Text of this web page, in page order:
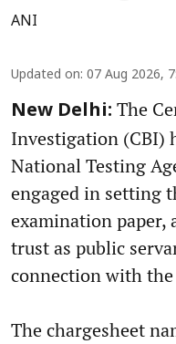
ANI
Updated on: 07 Aug 2026,
New Delhi: The
Investigation (CBI)
National Testing
engaged in setting
examination
trust as public
connection with the
The chargesheet